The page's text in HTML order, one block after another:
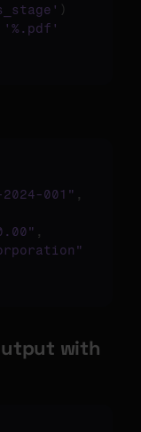
)
'%.pdf'
001" ,
,
with